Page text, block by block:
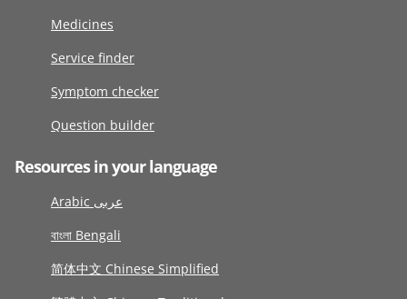
Medicines
Service finder
Symptom checker
Question builder
Resources in your language
Arabic عربى
বাংলা Bengali
简体中文 Chinese Simplified